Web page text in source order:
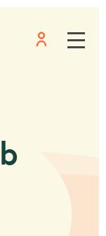
Menu